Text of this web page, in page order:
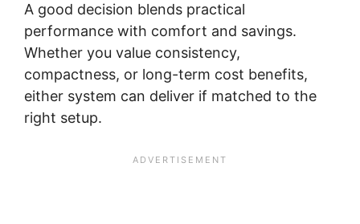
A good decision blends practical
performance with comfort and savings.
Whether you value consistency,
compactness, or long-term cost benefits,
either system can deliver if matched to the
right setup.